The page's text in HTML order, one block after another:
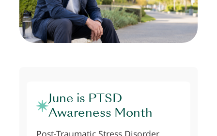
June is PTSD
Awareness Month
Post-Traumatic Stress Disorder